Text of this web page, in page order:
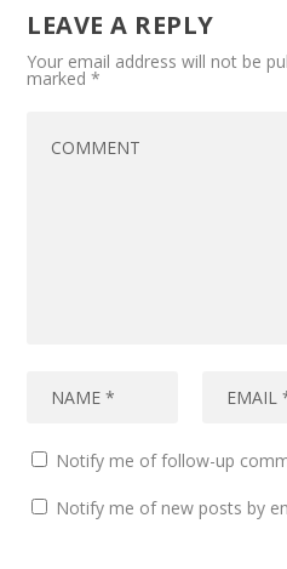
LEAVE A REPLY
Your email address will not be
marked*
Notify me of follow-up
Notify me of new posts by